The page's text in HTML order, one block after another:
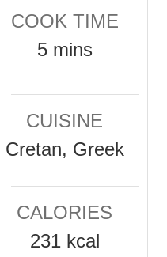
COOK TIME
5m
u
t
e
s
mins
CUISINE
Cretan, Greek
CALORIES
231 kcal